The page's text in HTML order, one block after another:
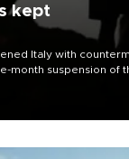
kept
Italy with
month suspension of